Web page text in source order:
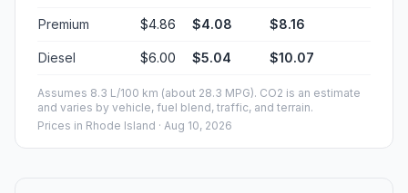
Premium $4.86 $4.08 $8.16
Diesel $6.00 $5.04 $10.07
Assumes 8.3 L/100 km (about 28.3 MPG). CO2 is an estimate
and varies by vehicle, fuel blend, traffic, and terrain.
Prices in Rhode Island · Aug 10, 2026